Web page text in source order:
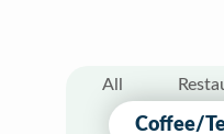
All
Coffee/